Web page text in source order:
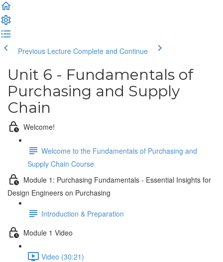
Previous Lecture Complete and Continue
Unit 6 - Fundamentals of
Purchasing and Supply
Chain
Welcome!
Welcome to the Fundamentals of Purchasing and
Supply Chain Course
Module 1: Purchasing Fundamentals - Essential Insights for
Design Engineers on Purchasing
Introduction & Preparation
Module 1 Video
Video (30:21)